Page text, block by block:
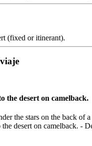
(fixed or itinerant).
the desert on camelback.